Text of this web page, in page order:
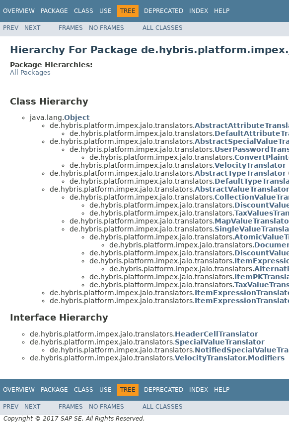
OVERVIEW PACKAGE CLASS USE TREE DEPRECATED INDEX HELP
PREV NEXT FRAMES NO FRAMES ALL CLASSES
Hierarchy For Package
Package Hierarchies:
All Packages
Class Hierarchy
java.lang.Object
de.hybris.platform.impex.jalo.translators.
de.hybris.platform.impex.jalo.translators.
de.hybris.platform.impex.jalo.translators.
de.hybris.platform.impex.jalo.translators.
de.hybris.platform.impex.jalo.translators.
de.hybris.platform.impex.jalo.translators.VelocityTranslator
de.hybris.platform.impex.jalo.translators.AbstractTypeTranslator
de.hybris.platform.impex.jalo.translators.
de.hybris.platform.impex.jalo.translators.AbstractValueTranslator
de.hybris.platform.impex.jalo.translators.
de.hybris.platform.impex.jalo.translators.
de.hybris.platform.impex.jalo.translators.
de.hybris.platform.impex.jalo.translators.
de.hybris.platform.impex.jalo.translators.
de.hybris.platform.impex.jalo.translators.
de.hybris.platform.impex.jalo.translators.
de.hybris.platform.impex.jalo.translators.
de.hybris.platform.impex.jalo.translators.
de.hybris.platform.impex.jalo.translators.
de.hybris.platform.impex.jalo.translators.
de.hybris.platform.impex.jalo.translators.
de.hybris.platform.impex.jalo.translators.
de.hybris.platform.impex.jalo.translators.
Interface Hierarchy
de.hybris.platform.impex.jalo.translators.HeaderCellTranslator
de.hybris.platform.impex.jalo.translators.SpecialValueTranslator
de.hybris.platform.impex.jalo.translators.
de.hybris.platform.impex.jalo.translators.VelocityTranslator.Modifiers
OVERVIEW PACKAGE CLASS USE TREE DEPRECATED INDEX HELP
PREV NEXT FRAMES NO FRAMES
ALL CLASSES
Copyright © 2017 SAP SE. All Rights Reserved.